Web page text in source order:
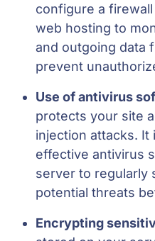
configure a
web hosting to
and outgoing data
prevent
Use of antivirus
protects your site
injection attacks. It
effective antivirus
server to regularly
potential threats
Encrypting